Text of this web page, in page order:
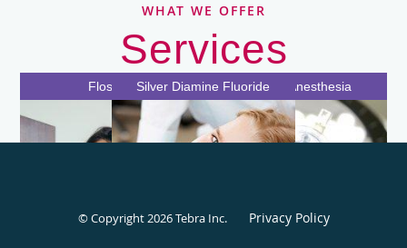
WHAT WE OFFER
Services
Baby Teeth Mouthguard
Nitrous Oxide Orthodontics
Cavities Pediatric Dentistry
Crowns Root Canal
Sealants Sedation Dentistry
Extractions Filling
Special Needs Dentistry Teeth Cleaning
Thumb Sucking Bottle Decay
Flossing General Anesthesia
Silver Diamine Fluoride
© Copyright 2026Tebra Inc. Privacy Policy